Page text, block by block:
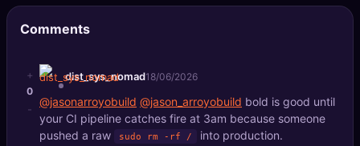
✨Sign Up
Comments
+
0
-
dist_sys_nomad18/06/2026
@jasonarroyobuild @jason_arroyobuild bold is good until
your CI pipeline catches fire at 3am because someone
pushed a raw
sudo rm -rf / into production.